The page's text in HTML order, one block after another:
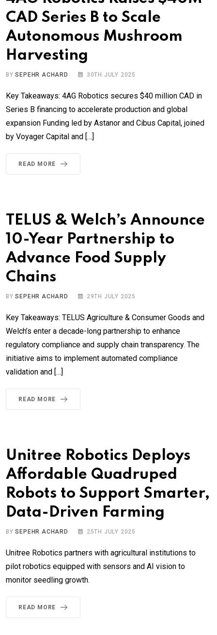
CAD Series B to Scale
Autonomous Mushroom
Harvesting
BYSEPEHR ACHARD 30TH JULY 2025
Key Takeaways: 4AG Robotics secures $40 million CAD in
Series B financing to accelerate production and global
expansion Funding led by Astanor and Cibus Capital, joined
by Voyager Capital and […]
READ MORE
TELUS & Welch’s Announce
10-Year Partnership to
Advance Food Supply
Chains
BYSEPEHR ACHARD 29TH JULY 2025
Key Takeaways: TELUS Agriculture & Consumer Goods and
Welch’s enter a decade-long partnership to enhance
regulatory compliance and supply chain transparency. The
initiative aims to implement automated compliance
validation and […]
READ MORE
Unitree Robotics Deploys
Affordable Quadruped
Robots to Support Smarter,
Data-Driven Farming
BYSEPEHR ACHARD 25TH JULY 2025
Unitree Robotics partners with agricultural institutions to
pilot robotics equipped with sensors and AI vision to
monitor seedling growth.
READ MORE